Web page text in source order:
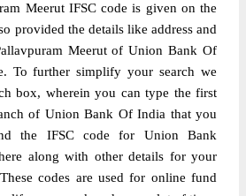
Meerut IFSC code is given on the
provided the details like address and
Meerut of Union Bank Of
To further simplify your search we
box, wherein you can type the first
of Union Bank Of India that you
the IFSC code for Union Bank
along with other details for your
codes are used for online fund